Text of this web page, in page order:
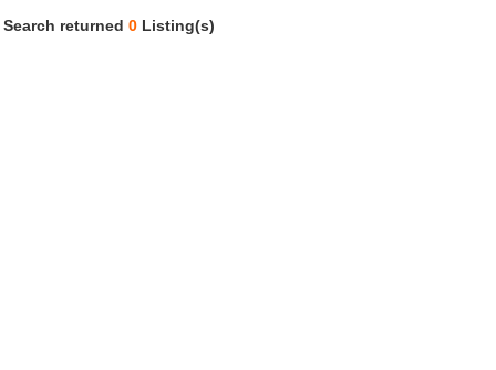
Search returned 0 Listing(s)